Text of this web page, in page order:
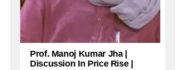
Prof. Manoj Kumar Jha |
Discussion In Price Rise |